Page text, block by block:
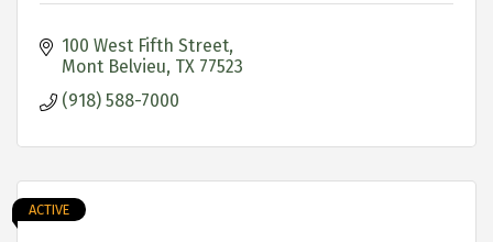
100 West Fifth Street
Mont Belvieu TX 77523
(918) 588-7000
ACTIVE